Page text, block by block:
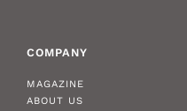
COMPANY
MAGAZINE
ABOUT US